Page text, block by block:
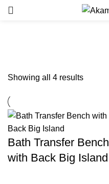
Showing all 4 results
Bath Transfer Bench
with Back Big Island